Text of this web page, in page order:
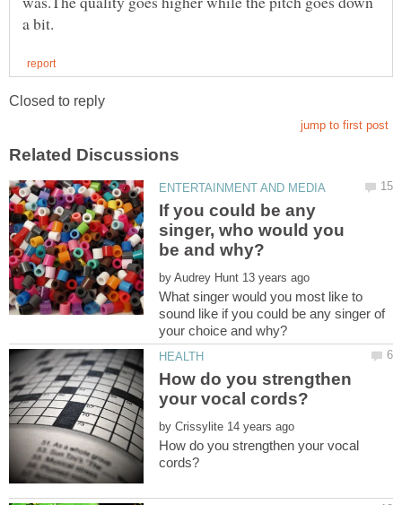
If you could be any
singer, who would you
by
What singer would you most like to
sound like if you could be any singer of
How do you strengthen
by
How do you strengthen your vocal